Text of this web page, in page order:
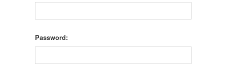
Password: